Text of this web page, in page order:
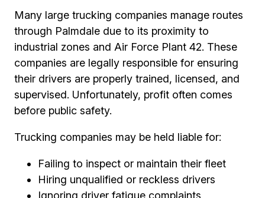
Many large trucking companies manage routes
through Palmdale due to its proximity to
industrial zones and Air Force Plant 42. These
companies are legally responsible for ensuring
their drivers are properly trained, licensed, and
supervised. Unfortunately, profit often comes
before public safety.
Trucking companies may be held liable for:
Failing to inspect or maintain their fleet
Hiring unqualified or reckless drivers
Ignoring driver fatigue complaints